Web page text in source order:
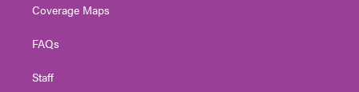
Coverage Maps
FAQs
Staff